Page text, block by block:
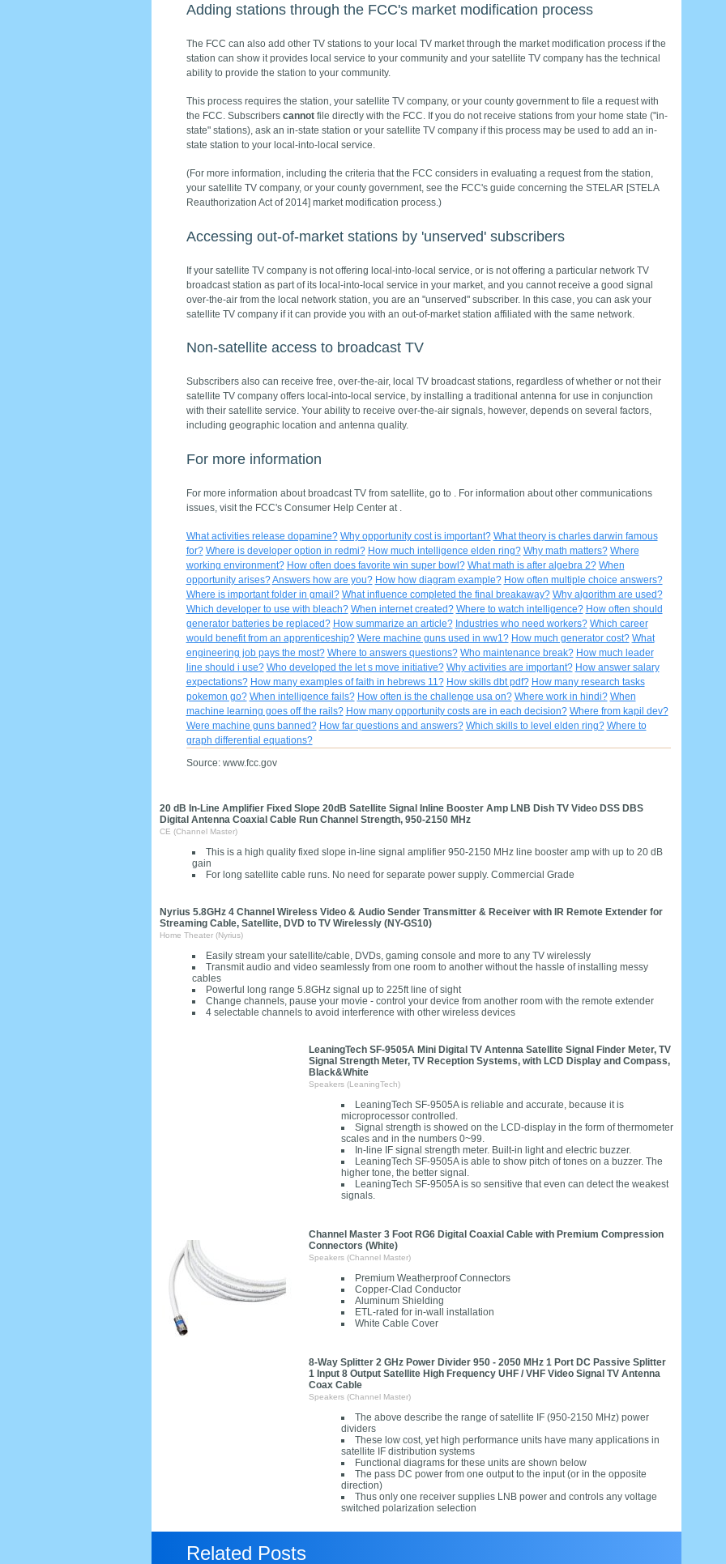
Adding stations through the FCC's market modification process
The FCC can also add other TV stations to your local TV market through the market modification process if the
station can show it provides local service to your community and your satellite TV company has the technical
ability to provide the station to your community.
This process requires the station, your satellite TV company, or your county government to file a request with
the FCC. Subscribers cannotfile directly with the FCC. If you do not receive stations from your home state ("in-
state" stations), ask an in-state station or your satellite TV company if this process may be used to add an in-
state station to your local-into-local service.
(For more information, including the criteria that the FCC considers in evaluating a request from the station,
your satellite TV company, or your county government, see the FCC's guide concerning the STELAR [STELA
Reauthorization Act of 2014] market modification process.)
Accessing out-of-market stations by 'unserved' subscribers
If your satellite TV company is not offering local-into-local service, or is not offering a particular network TV
broadcast station as part of its local-into-local service in your market, and you cannot receive a good signal
over-the-air from the local network station, you are an "unserved" subscriber. In this case, you can ask your
satellite TV company if it can provide you with an out-of-market station affiliated with the same network.
Non-satellite access to broadcast TV
Subscribers also can receive free, over-the-air, local TV broadcast stations, regardless of whether or not their
satellite TV company offers local-into-local service, by installing a traditional antenna for use in conjunction
with their satellite service. Your ability to receive over-the-air signals, however, depends on several factors,
including geographic location and antenna quality.
For more information
For more information about broadcast TV from satellite, go to . For information about other communications
issues, visit the FCC's Consumer Help Center at .
What activities release dopamine? Why opportunity cost is important? What theory is charles darwin famous
for? Where is developer option in redmi? How much intelligence elden ring? Why math matters? Where
working environment? How often does favorite win super bowl? What math is after algebra 2? When
opportunity arises?Answers how are you? How how diagram example? How often multiple choice answers?
Where is important folder in gmail? What influence completed the final breakaway? Why algorithm are used?
Which developer to use with bleach? When internet created? Where to watch intelligence? How often should
generator batteries be replaced? How summarize an article? Industries who need workers? Which career
would benefit from an apprenticeship? Were machine guns used in ww1? How much generator cost? What
engineering job pays the most? Where to answers questions? Who maintenance break? How much leader
line should i use? Who developed the let s move initiative? Why activities are important? How answer salary
expectations? How many examples of faith in hebrews 11? How skills dbt pdf? How many research tasks
pokemon go? When intelligence fails? How often is the challenge usa on? Where work in hindi? When
machine learning goes off the rails? How many opportunity costs are in each decision? Where from kapil dev?
Were machine guns banned? How far questions and answers? Which skills to level elden ring? Where to
graph differential equations?
Source: www.fcc.gov
20 dB In-Line Amplifier Fixed Slope 20dB Satellite Signal Inline Booster Amp LNB Dish TV Video DSS DBS
Digital Antenna Coaxial Cable Run Channel Strength, 950-2150 MHz
CE (Channel Master)
This is a high quality fixed slope in-line signal amplifier 950-2150 MHz line booster amp with up to 20 dB
gain
For long satellite cable runs. No need for separate power supply. Commercial Grade
Nyrius 5.8GHz 4 Channel Wireless Video & Audio Sender Transmitter & Receiver with IR Remote Extender for
Streaming Cable, Satellite, DVD to TV Wirelessly (NY-GS10)
Home Theater (Nyrius)
Easily stream your satellite/cable, DVDs, gaming console and more to any TV wirelessly
Transmit audio and video seamlessly from one room to another without the hassle of installing messy
cables
Powerful long range 5.8GHz signal up to 225ft line of sight
Change channels, pause your movie - control your device from another room with the remote extender
4 selectable channels to avoid interference with other wireless devices
LeaningTech SF-9505A Mini Digital TV Antenna Satellite Signal Finder Meter, TV
Signal Strength Meter, TV Reception Systems, with LCD Display and Compass,
Black&White
Speakers (LeaningTech)
LeaningTech SF-9505A is reliable and accurate, because it is
microprocessor controlled.
Signal strength is showed on the LCD-display in the form of thermometer
scales and in the numbers 0~99.
In-line IF signal strength meter. Built-in light and electric buzzer.
LeaningTech SF-9505A is able to show pitch of tones on a buzzer. The
higher tone, the better signal.
LeaningTech SF-9505A is so sensitive that even can detect the weakest
signals.
Channel Master 3 Foot RG6 Digital Coaxial Cable with Premium Compression
Connectors (White)
Speakers (Channel Master)
Premium Weatherproof Connectors
Copper-Clad Conductor
Aluminum Shielding
ETL-rated for in-wall installation
White Cable Cover
8-Way Splitter 2 GHz Power Divider 950 - 2050 MHz 1 Port DC Passive Splitter
1 Input 8 Output Satellite High Frequency UHF / VHF Video Signal TV Antenna
Coax Cable
Speakers (Channel Master)
The above describe the range of satellite IF (950-2150 MHz) power
dividers
These low cost, yet high performance units have many applications in
satellite IF distribution systems
Functional diagrams for these units are shown below
The pass DC power from one output to the input (or in the opposite
direction)
Thus only one receiver supplies LNB power and controls any voltage
switched polarization selection
Related Posts